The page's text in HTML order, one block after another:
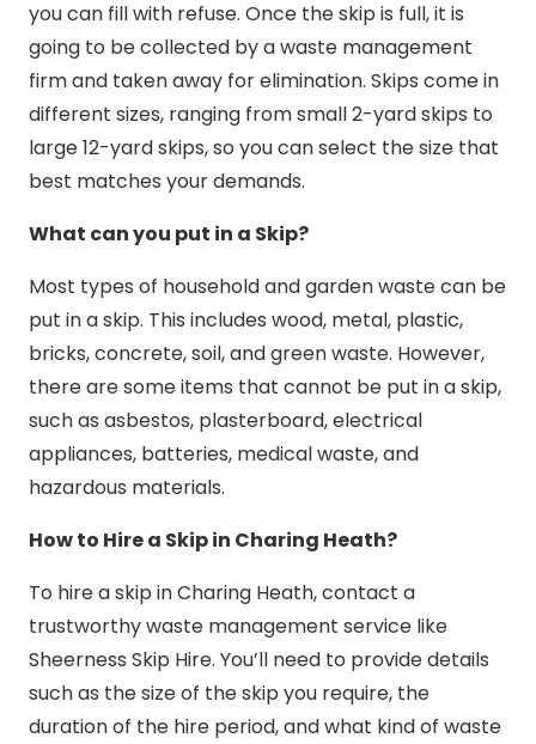
you can fill with refuse. Once the skip is full, it is
going to be collected by a waste management
firm and taken away for elimination. Skips come in
different sizes, ranging from small 2-yard skips to
large 12-yard skips, so you can select the size that
best matches your demands.
What can you put in a Skip?
Most types of household and garden waste can be
put in a skip. This includes wood, metal, plastic,
bricks, concrete, soil, and green waste. However,
there are some items that cannot be put in a skip,
such as asbestos, plasterboard, electrical
appliances, batteries, medical waste, and
hazardous materials.
How to Hire a Skip in Charing Heath?
To hire a skip in Charing Heath, contact a
trustworthy waste management service like
Sheerness Skip Hire. You’ll need to provide details
such as the size of the skip you require, the
duration of the hire period, and what kind of waste